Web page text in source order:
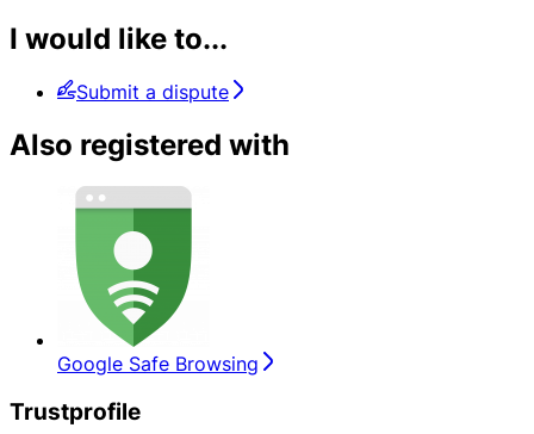
I would like to...
Submit a dispute
Also registered with
Google Safe Browsing
Trustprofile